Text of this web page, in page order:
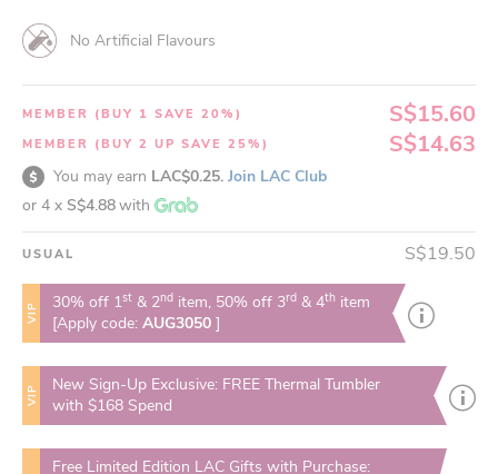
No Artificial Flavours
MEMBER (BUY 1 SAVE 20%) S$15.60
MEMBER (BUY 2 UP SAVE 25%) S$14.63
You may earn LAC$0.25. Join LAC Club
or 4 x S$4.88with
USUAL S$19.50
VIP 30% off 1st & 2nd item, 50% off 3rd & 4th item
[Apply code:AUG3050]
VIP
New Sign-Up Exclusive: FREE Thermal Tumbler
with $168 Spend
Free Limited Edition LAC Gifts with Purchase: